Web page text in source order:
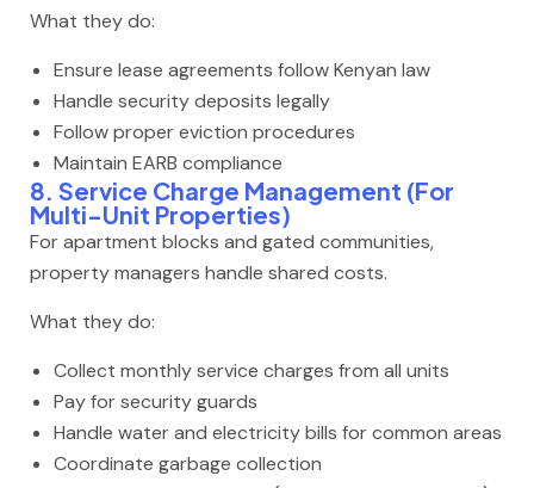
What they do:
Ensure lease agreements follow Kenyan law
Handle security deposits legally
Follow proper eviction procedures
Maintain EARB compliance
8. Service Charge Management (For
Multi-Unit Properties)
For apartment blocks and gated communities,
property managers handle shared costs.
What they do:
Collect monthly service charges from all units
Pay for security guards
Handle water and electricity bills for common areas
Coordinate garbage collection